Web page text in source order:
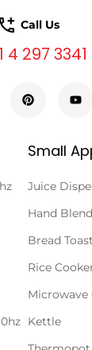
Call Us
4 297 3341
Small
Juice
Hand
Bread
Rice
Microwave
Kettle